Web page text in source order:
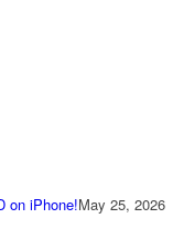
on iPhone!May 25, 2026